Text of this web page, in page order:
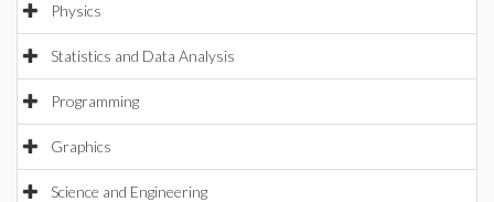
Physics
Statistics and Data Analysis
Programming
Graphics
Science and Engineering